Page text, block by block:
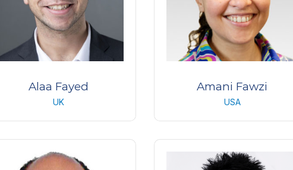
Alaa Fayed
UK
Medical Retina Specialist and
Lecturer of Ophthalmology
Oxford University Hospitals
Amani Fawzi
USA
Professor of ophthalmology
Northwestern University, Chicago
USA